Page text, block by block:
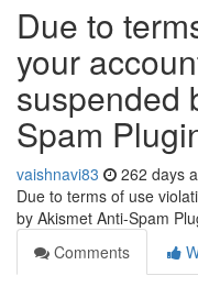
Due to
your
suspended
Spam
vaishnavi83 262 days
Due to terms of use
by Akismet Anti-Spam
Comments